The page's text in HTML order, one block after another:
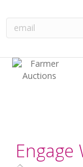
Engage